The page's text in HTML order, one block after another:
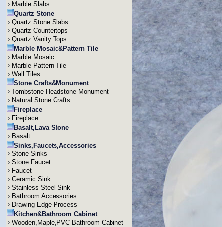
Marble Slabs
Quartz Stone
Quartz Stone Slabs
Quartz Countertops
Quartz Vanity Tops
Marble Mosaic&Pattern Tile
Marble Mosaic
Marble Pattern Tile
Wall Tiles
Stone Crafts&Monument
Tombstone Headstone Monument
Natural Stone Crafts
Fireplace
Fireplace
Basalt,Lava Stone
Basalt
Sinks,Faucets,Accessories
Stone Sinks
Stone Faucet
Faucet
Ceramic Sink
Stainless Steel Sink
Bathroom Accessories
Drawing Edge Process
Kitchen&Bathroom Cabinet
Wooden,Maple,PVC Bathroom Cabinet